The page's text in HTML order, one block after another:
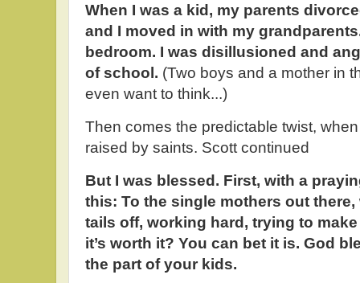
When I was a kid, my parents
and I moved in with my
bedroom. I was disillusioned and
of school. (Two boys and a mother in
even want to think...)
Then comes the predictable twist,
raised by saints. Scott continued
But I was blessed. First, with a
this: To the single mothers out
tails off, working hard, trying to
it’s worth it? You can bet it is. God
the part of your kids.